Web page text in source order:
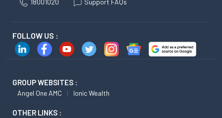
18001020 Support FAQs
FOLLOW US :
GROUP WEBSITES :
Angel One AMC Ionic Wealth
OTHER LINKS :